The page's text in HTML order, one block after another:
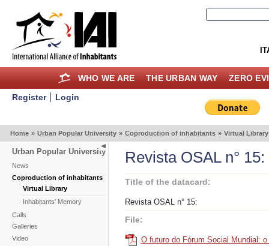
WHO WE ARE THE URBAN WAY ZERO
Register Login
Home » Urban Popular University » Coproduction of inhabitants » Virtual Library
Urban Popular University
News
Coproduction of inhabitants
Virtual Library
Inhabitants’ Memory
Calls
Galleries
Video
Revista OSAL n° 15:
Title of the datacard:
Revista OSAL n° 15:
File:
O futuro do Fórum Social Mundial: o